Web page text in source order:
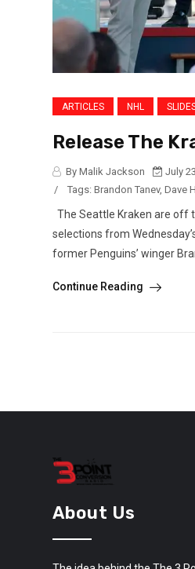
ARTICLES NHL
Release The
By Malik Jackson
July
/
Tags: Brandon Tanev, Dave
The Seattle Kraken are off
selections from
former Penguins’ winger
Continue Reading
About Us